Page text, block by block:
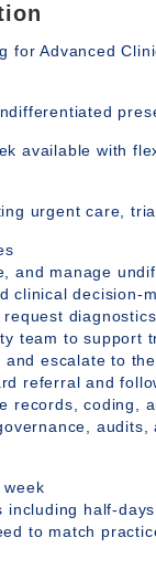
for Advanced
available with
urgent care,
and manage
clinical decision-
request
team to support
and escalate to
referral and
records, coding,
audits,
week
including half-
to match